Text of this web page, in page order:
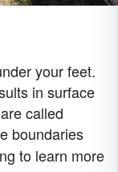
your feet.
in surface
called
boundaries
to learn more